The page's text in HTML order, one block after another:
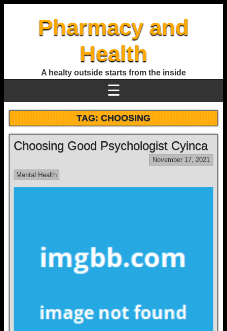
Pharmacy and
Health
A healty outside starts from the inside
☰
TAG:CHOOSING
Choosing Good Psychologist Cyinca
November 17, 2021
Mental Health